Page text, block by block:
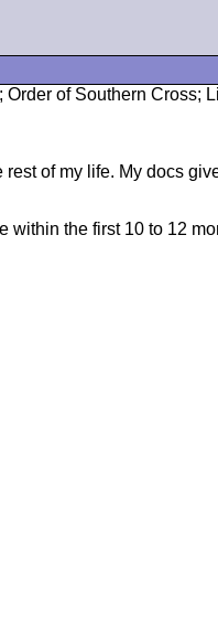
of Southern Cross;
of my life. My docs
within the first 10 to 12